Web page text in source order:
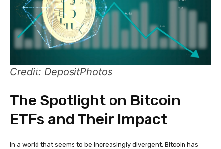
Credit: DepositPhotos
The Spotlight on Bitcoin
ETFs and Their Impact
In a world that seems to be increasingly divergent, Bitcoin has